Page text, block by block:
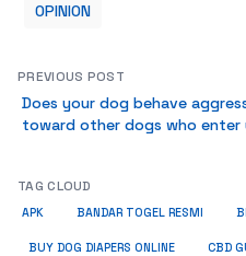
OPINION
PREVIOUS POST
Does your dog behave
toward other dogs who enter
TAG CLOUD
APK BANDAR TOGEL RESMI
BUY DOG DIAPERS ONLINE CBD